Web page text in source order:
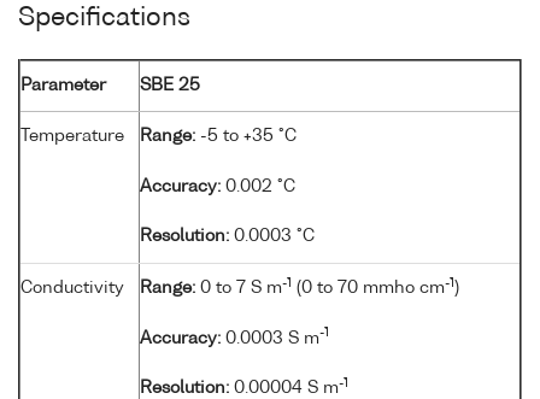
Specifications
Parameter SBE 25
Temperature Range: -5 to +35 °C
Accuracy: 0.002 °C
Resolution: 0.0003 °C
Conductivity Range: 0 to 7 S m-1 (0 to 70 mmho cm-1 )
Accuracy: 0.0003 S m-1
Resolution: 0.00004 S m-1